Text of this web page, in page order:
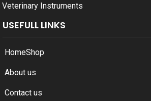
Veterinary Instruments
USEFULL LINKS
HomeShop
About us
Contact us